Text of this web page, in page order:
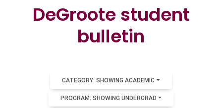
DeGroote student
bulletin
CATEGORY: SHOWING ACADEMIC
PROGRAM: SHOWING UNDERGRAD